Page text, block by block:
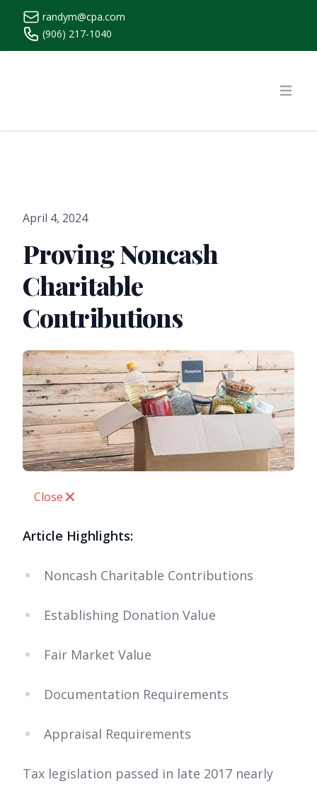
randym@cpa.com
(906) 217-1040
April 4, 2024
Proving Noncash
Charitable
Contributions
Close
Article Highlights:
Noncash Charitable Contributions
Establishing Donation Value
Fair Market Value
Documentation Requirements
Appraisal Requirements
Tax legislation passed in late 2017 nearly